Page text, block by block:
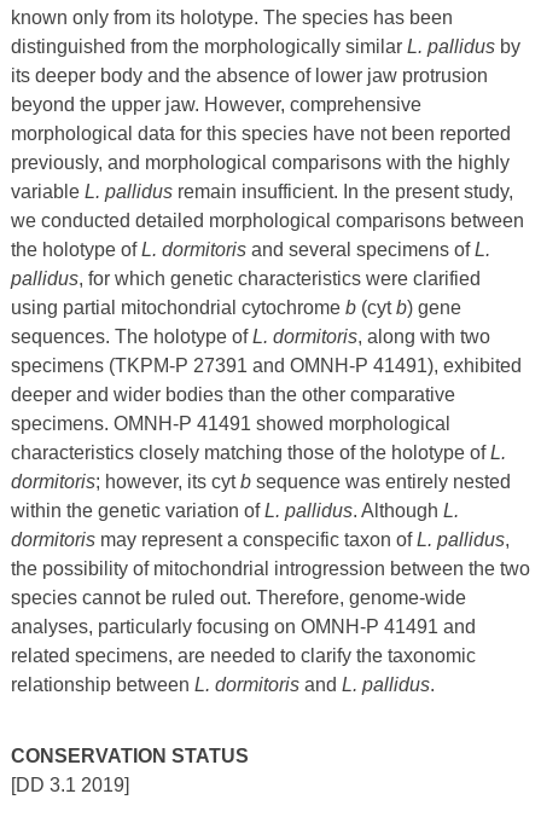
known only from its holotype. The species has been
distinguished from the morphologically similar L. pallidus by
its deeper body and the absence of lower jaw protrusion
beyond the upper jaw. However, comprehensive
morphological data for this species have not been reported
previously, and morphological comparisons with the highly
variable L. pallidus remain insufficient. In the present study,
we conducted detailed morphological comparisons between
the holotype ofL. dormitoris and several specimens ofL.
pallidus, for which genetic characteristics were clarified
using partial mitochondrial cytochrome b (cytb) gene
sequences. The holotype ofL. dormitoris, along with two
specimens (TKPM-P 27391 and OMNH-P 41491), exhibited
deeper and wider bodies than the other comparative
specimens. OMNH-P 41491 showed morphological
characteristics closely matching those of the holotype ofL.
dormitoris; however, its cytb sequence was entirely nested
within the genetic variation ofL. pallidus. Although L.
dormitoris may represent a conspecific taxon ofL. pallidus,
the possibility of mitochondrial introgression between the two
species cannot be ruled out. Therefore, genome-wide
analyses, particularly focusing on OMNH-P 41491 and
related specimens, are needed to clarify the taxonomic
relationship between L. dormitoris and L. pallidus.
CONSERVATION STATUS
[DD 3.1 2019]